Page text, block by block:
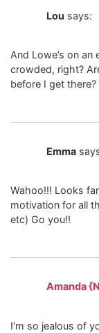
Lou says:
And Lowe’s on an
crowded, right?
before I get there?
Emma
Wahoo!!! Looks
motivation for all
etc) Go you!!
Amanda
I’m so jealous of